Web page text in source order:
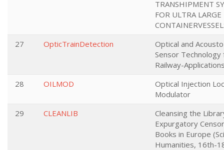
TRANSHIPMENT
FOR ULTRA LARGE
27
OpticTrainDetection
Optical and
Sensor Technology
Railway-
28
OILMOD
Optical Injection
Modulator
29
CLEANLIB
Cleansing the
Expurgatory
Books in Europe
Humanities, 16th-